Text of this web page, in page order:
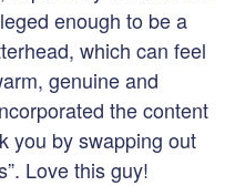
enough to be a
which can feel
genuine and
the content
you by swapping out
Love this guy!